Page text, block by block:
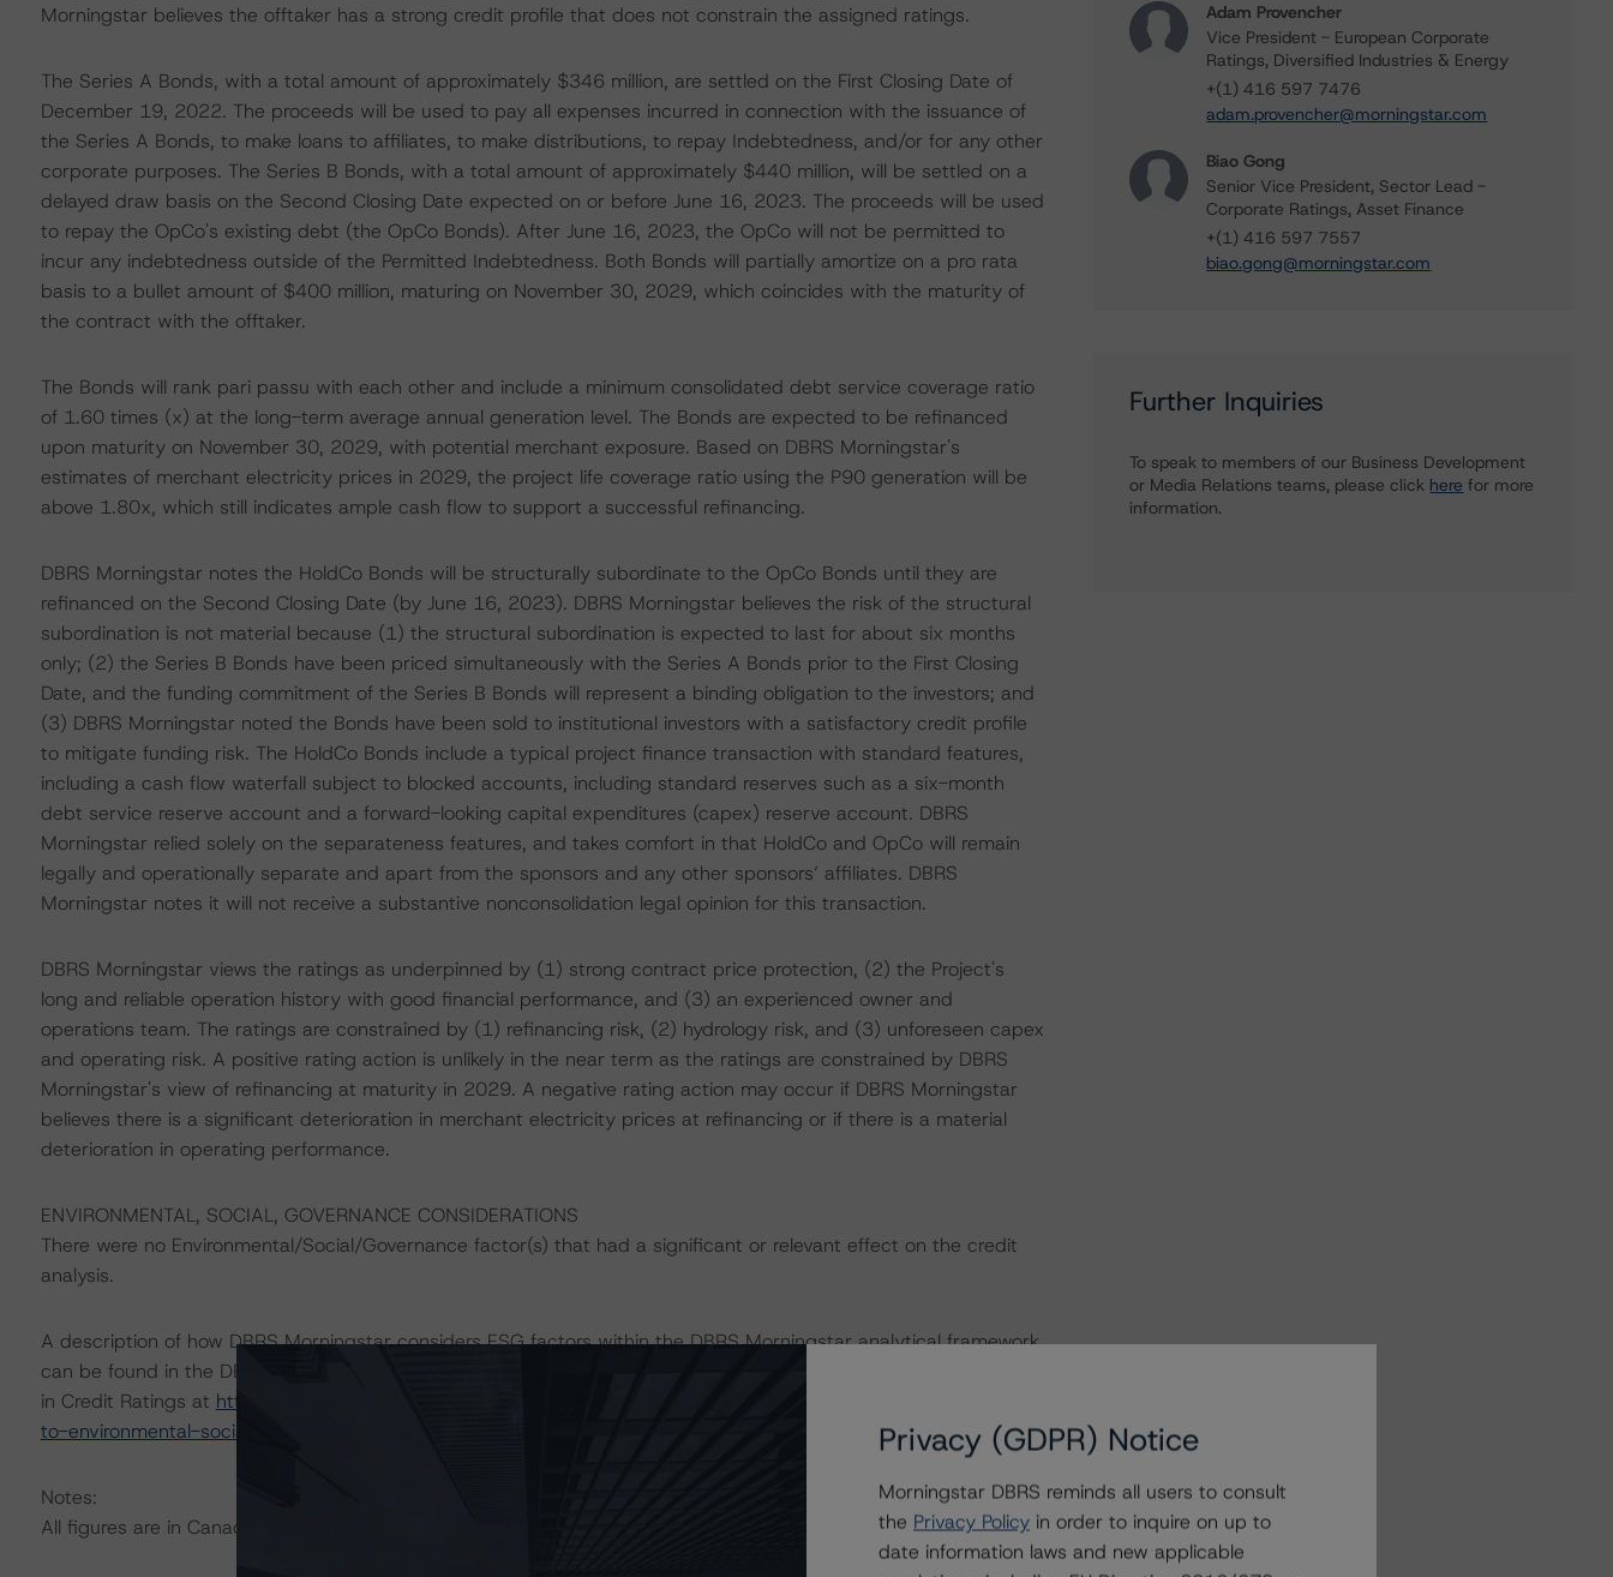
Morningstar believes the offtaker has a strong credit profile that does not constrain the assigned ratings.
The Series A Bonds, with a total amount of approximately $346 million, are settled on the First Closing Date of
December 19, 2022. The proceeds will be used to pay all expenses incurred in connection with the issuance of
the Series A Bonds, to make loans to affiliates, to make distributions, to repay Indebtedness, and/or for any other
corporate purposes. The Series B Bonds, with a total amount of approximately $440 million, will be settled on a
delayed draw basis on the Second Closing Date expected on or before June 16, 2023. The proceeds will be used
to repay the OpCo's existing debt (the OpCo Bonds). After June 16, 2023, the OpCo will not be permitted to
incur any indebtedness outside of the Permitted Indebtedness. Both Bonds will partially amortize on a pro rata
basis to a bullet amount of $400 million, maturing on November 30, 2029, which coincides with the maturity of
the contract with the offtaker.
The Bonds will rank pari passu with each other and include a minimum consolidated debt service coverage ratio
of 1.60 times (x) at the long-term average annual generation level. The Bonds are expected to be refinanced
upon maturity on November 30, 2029, with potential merchant exposure. Based on DBRS Morningstar's
estimates of merchant electricity prices in 2029, the project life coverage ratio using the P90 generation will be
above 1.80x, which still indicates ample cash flow to support a successful refinancing.
DBRS Morningstar notes the HoldCo Bonds will be structurally subordinate to the OpCo Bonds until they are
refinanced on the Second Closing Date (by June 16, 2023). DBRS Morningstar believes the risk of the structural
subordination is not material because (1) the structural subordination is expected to last for about six months
only; (2) the Series B Bonds have been priced simultaneously with the Series A Bonds prior to the First Closing
Date, and the funding commitment of the Series B Bonds will represent a binding obligation to the investors; and
(3) DBRS Morningstar noted the Bonds have been sold to institutional investors with a satisfactory credit profile
to mitigate funding risk. The HoldCo Bonds include a typical project finance transaction with standard features,
including a cash flow waterfall subject to blocked accounts, including standard reserves such as a six-month
debt service reserve account and a forward-looking capital expenditures (capex) reserve account. DBRS
Morningstar relied solely on the separateness features, and takes comfort in that HoldCo and OpCo will remain
legally and operationally separate and apart from the sponsors and any other sponsors’ affiliates. DBRS
Morningstar notes it will not receive a substantive nonconsolidation legal opinion for this transaction.
DBRS Morningstar views the ratings as underpinned by (1) strong contract price protection, (2) the Project's
long and reliable operation history with good financial performance, and (3) an experienced owner and
operations team. The ratings are constrained by (1) refinancing risk, (2) hydrology risk, and (3) unforeseen capex
and operating risk. A positive rating action is unlikely in the near term as the ratings are constrained by DBRS
Morningstar's view of refinancing at maturity in 2029. A negative rating action may occur if DBRS Morningstar
believes there is a significant deterioration in merchant electricity prices at refinancing or if there is a material
deterioration in operating performance.
ENVIRONMENTAL, SOCIAL, GOVERNANCE CONSIDERATIONS
There were no Environmental/Social/Governance factor(s) that had a significant or relevant effect on the credit
analysis.
A description of how DBRS Morningstar considers ESG factors within the DBRS Morningstar analytical framework
can be found in the DBRS Morningstar Criteria: Approach to Environmental, Social, and Governance Risk Factors
in Credit Ratings at https://www.dbrsmorningstar.com/research/396929/dbrs-morningstar-criteria-approach-
to-environmental-social-and-governance-risk-factors-in-credit-ratings
Notes:
All figures are in Canadian dollars unless otherwise noted.
Adam Provencher
Vice President - European Corporate
Ratings, Diversified Industries & Energy
+(1) 416 597 7476
adam.provencher@morningstar.com
Biao Gong
Senior Vice President, Sector Lead -
Corporate Ratings, Asset Finance
+(1) 416 597 7557
biao.gong@morningstar.com
Further Inquiries
To speak to members of our Business Development
or Media Relations teams, please click here for more
information.
Privacy (GDPR) Notice
Morningstar DBRS reminds all users to consult
the Privacy Policy in order to inquire on up to
date information laws and new applicable